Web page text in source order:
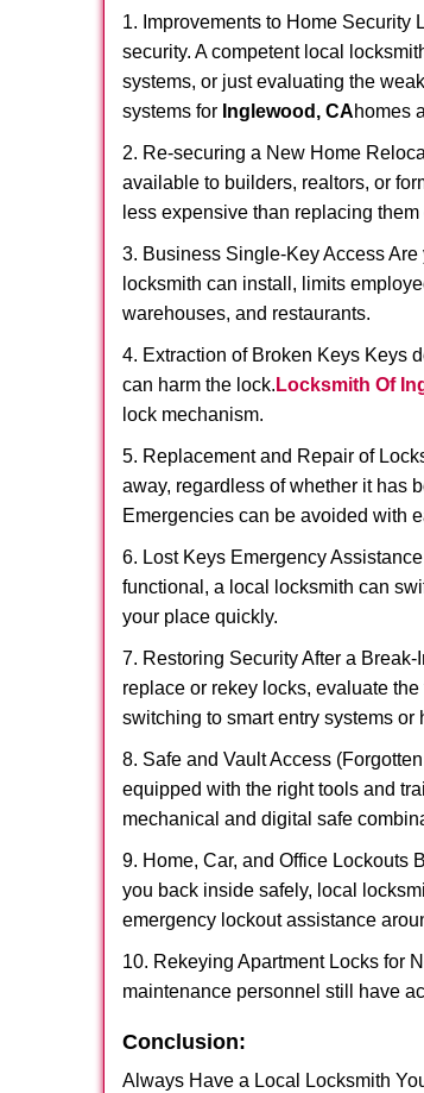
1. Improvements to Home Security
security. A competent local
systems, or just evaluating the
systems for Inglewood, CAhomes
2. Re-securing a New Home
available to builders, realtors, or
less expensive than replacing them
3. Business Single-Key Access
locksmith can install, limits
warehouses, and restaurants.
4. Extraction of Broken Keys Keys
can harm the lock. Locksmith Of
lock mechanism.
5. Replacement and Repair of
away, regardless of whether it has
Emergencies can be avoided with
6. Lost Keys Emergency
functional, a local locksmith can
your place quickly.
7. Restoring Security After a
replace or rekey locks, evaluate
switching to smart entry systems or
8. Safe and Vault Access
equipped with the right tools and
mechanical and digital safe
9. Home, Car, and Office Lockouts
you back inside safely, local
emergency lockout assistance
10. Rekeying Apartment Locks for
maintenance personnel still have
Conclusion:
Always Have a Local Locksmith